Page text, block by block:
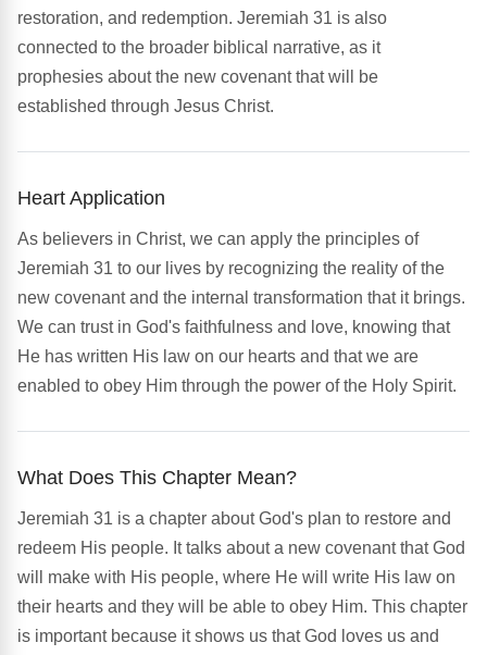
restoration, and redemption. Jeremiah 31 is also
connected to the broader biblical narrative, as it
prophesies about the new covenant that will be
established through Jesus Christ.
Heart Application
As believers in Christ, we can apply the principles of
Jeremiah 31 to our lives by recognizing the reality of the
new covenant and the internal transformation that it brings.
We can trust in God's faithfulness and love, knowing that
He has written His law on our hearts and that we are
enabled to obey Him through the power of the Holy Spirit.
What Does This Chapter Mean?
Jeremiah 31 is a chapter about God's plan to restore and
redeem His people. It talks about a new covenant that God
will make with His people, where He will write His law on
their hearts and they will be able to obey Him. This chapter
is important because it shows us that God loves us and